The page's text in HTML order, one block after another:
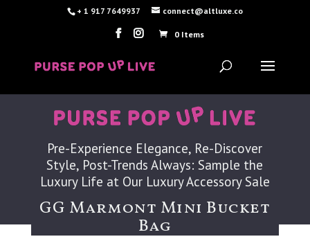
+ 1 917 7649937 connect@altluxe.co
0 Items
Pre-Experience Elegance, Re-Discover
Style, Post-Trends Always: Sample the
Luxury Life at Our Luxury Accessory Sale
GG Marmont Mini Bucket
Bag